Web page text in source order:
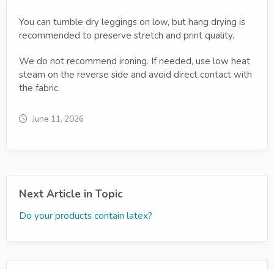
You can tumble dry leggings on low, but hang drying is
recommended to preserve stretch and print quality.
We do not recommend ironing. If needed, use low heat
steam on the reverse side and avoid direct contact with
the fabric.
June 11, 2026
Next Article in Topic
Do your products contain latex?